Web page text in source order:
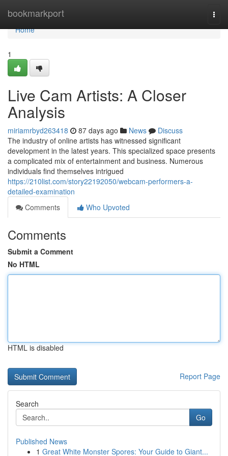
bookmarkport
Home
Home
1
Live Cam Artists: A Closer
Analysis
miriamrbyd263418 87 days ago News
Discuss
The industry of online artists has witnessed significant
development in the latest years. This specialized space presents
a complicated mix of entertainment and business. Numerous
individuals find themselves intrigued
https://210list.com/story22192050/webcam-performers-a-
detailed-examination
Comments
Who Upvoted
Comments
Submit a Comment
No HTML
HTML is disabled
Report Page
Search
Go
Published News
1 Great White Monster Spores: Your Guide to Giant...